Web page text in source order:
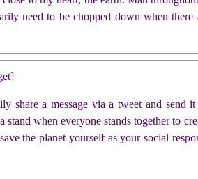
need to be chopped down when
share a message via a tweet and
when everyone stands together to
the planet yourself as your social